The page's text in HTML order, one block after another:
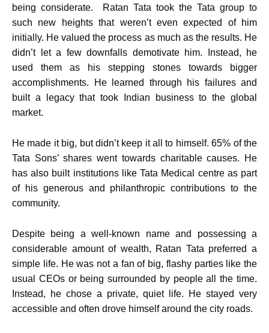
being considerate. Ratan Tata took the Tata group to
such new heights that weren’t even expected of him
initially. He valued the process as much as the results. He
didn’t let a few downfalls demotivate him. Instead, he
used them as his stepping stones towards bigger
accomplishments. He learned through his failures and
built a legacy that took Indian business to the global
market.
He made it big, but didn’t keep it all to himself. 65% of the
Tata Sons’ shares went towards charitable causes. He
has also built institutions like Tata Medical centre as part
of his generous and philanthropic contributions to the
community.
Despite being a well-known name and possessing a
considerable amount of wealth, Ratan Tata preferred a
simple life. He was not a fan of big, flashy parties like the
usual CEOs or being surrounded by people all the time.
Instead, he chose a private, quiet life. He stayed very
accessible and often drove himself around the city roads.